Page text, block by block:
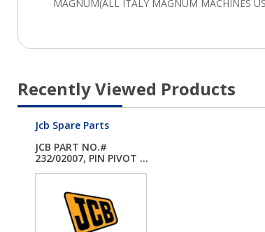
Recently Viewed Products
Jcb Spare Parts
JCB PART NO.#
232/02007, PIN PIVOT ...